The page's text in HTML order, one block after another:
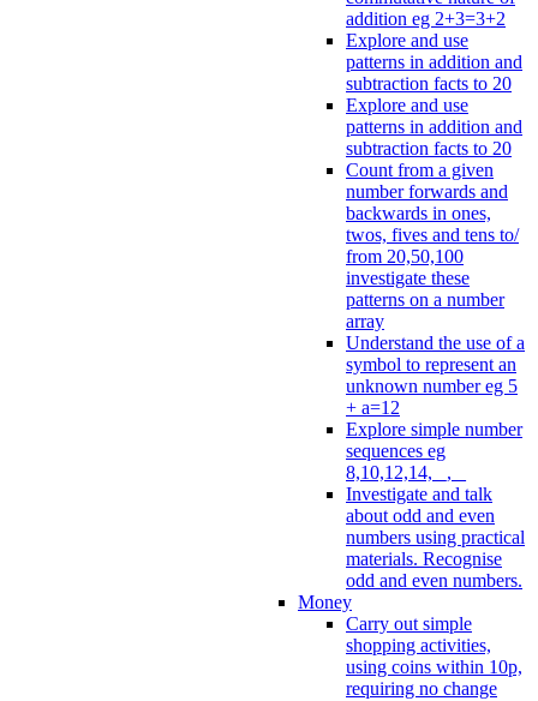
addition eg 2+3=3+2
Explore and use
patterns in addition and
subtraction facts to 20
Explore and use
patterns in addition and
subtraction facts to 20
Count from a given
number forwards and
backwards in ones,
twos, fives and tens to/
from 20,50,100
investigate these
patterns on a number
array
Understand the use of a
symbol to represent an
unknown number eg 5
+ a=12
Explore simple number
sequences eg
8,10,12,14, _, _
Investigate and talk
about odd and even
numbers using practical
materials. Recognise
odd and even numbers.
Money
Carry out simple
shopping activities,
using coins within 10p,
requiring no change